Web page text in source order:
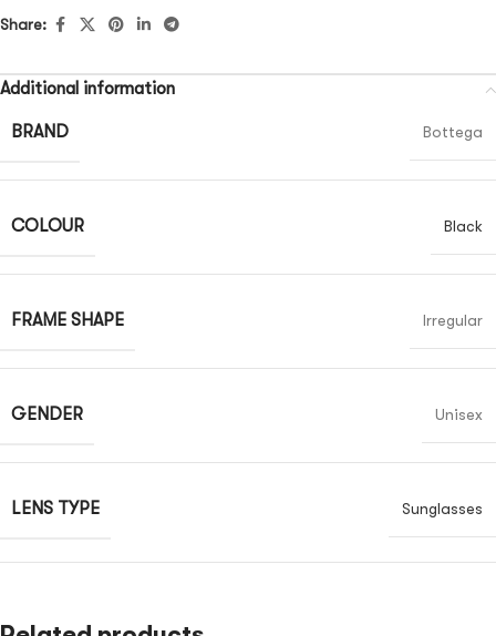
Share:
Additional information
BRAND Bottega
COLOUR Black
FRAME SHAPE Irregular
GENDER Unisex
LENS TYPE Sunglasses